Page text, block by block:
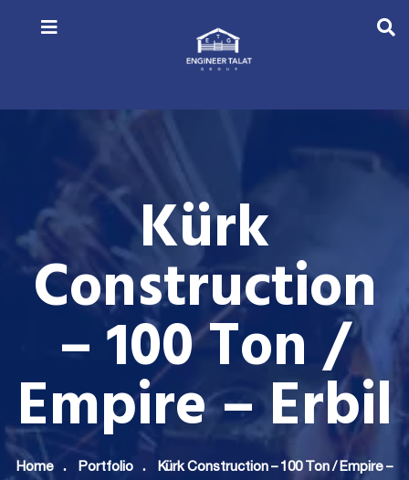
Kürk
Construction
– 100 Ton /
Empire – Erbil
Home Portfolio
Kürk Construction – 100 Ton / Empire –